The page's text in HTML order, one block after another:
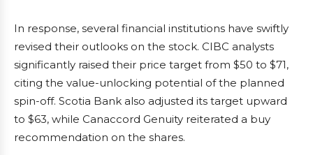
In response, several financial institutions have swiftly
revised their outlooks on the stock. CIBC analysts
significantly raised their price target from $50 to $71,
citing the value-unlocking potential of the planned
spin-off. Scotia Bank also adjusted its target upward
to $63, while Canaccord Genuity reiterated a buy
recommendation on the shares.